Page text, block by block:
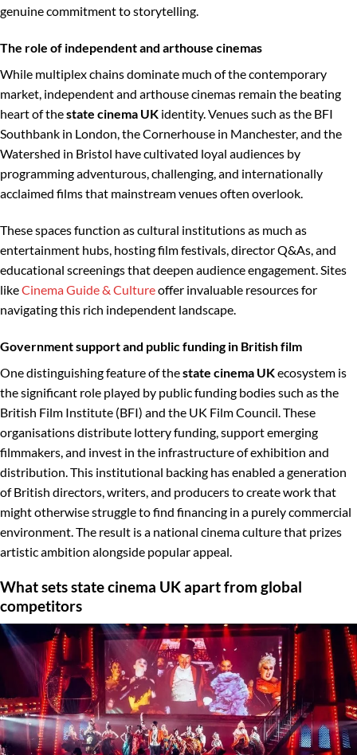
genuine commitment to storytelling.
The role of independent and arthouse cinemas
While multiplex chains dominate much of the contemporary
market, independent and arthouse cinemas remain the beating
heart of thestate cinema UK identity. Venues such as the BFI
Southbank in London, the Cornerhouse in Manchester, and the
Watershed in Bristol have cultivated loyal audiences by
programming adventurous, challenging, and internationally
acclaimed films that mainstream venues often overlook.
These spaces function as cultural institutions as much as
entertainment hubs, hosting film festivals, director Q&As, and
educational screenings that deepen audience engagement. Sites
likeCinema Guide & Cultureoffer invaluable resources for
navigating this rich independent landscape.
Government support and public funding in British film
One distinguishing feature of thestate cinema UKecosystem is
the significant role played by public funding bodies such as the
British Film Institute (BFI) and the UK Film Council. These
organisations distribute lottery funding, support emerging
filmmakers, and invest in the infrastructure of exhibition and
distribution. This institutional backing has enabled a generation
of British directors, writers, and producers to create work that
might otherwise struggle to find financing in a purely commercial
environment. The result is a national cinema culture that prizes
artistic ambition alongside popular appeal.
What sets state cinema UK apart from global
competitors